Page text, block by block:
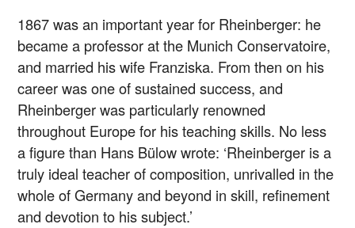
1867 was an important year for Rheinberger: he
became a professor at the Munich Conservatoire,
and married his wife Franziska. From then on his
career was one of sustained success, and
Rheinberger was particularly renowned
throughout Europe for his teaching skills. No less
a figure than Hans Bülow wrote: ‘Rheinberger is a
truly ideal teacher of composition, unrivalled in the
whole of Germany and beyond in skill, refinement
and devotion to his subject.’